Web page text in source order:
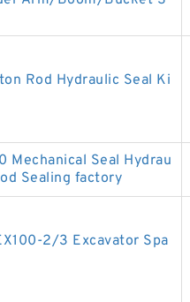
Rod Hydraulic Seal Ki
Mechanical Seal Hydrau
Sealing factory
2/3 Excavator Spa